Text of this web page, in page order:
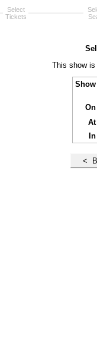
Select
Tickets
This show is
Show
On
At
In